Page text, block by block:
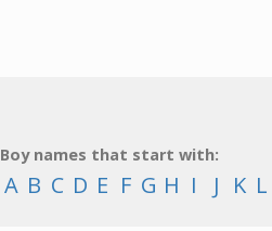
Boy names that start with:
A B C D E F G H I J K L